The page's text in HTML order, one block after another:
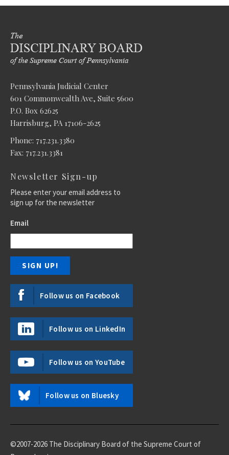
Pennsylvania Judicial Center
601 Commonwealth Ave, Suite 5600
P.O. Box 62625
Harrisburg, PA 17106-2625
Phone: 717.231.3380
Fax: 717.231.3381
Newsletter Sign-up
Please enter your email address to
sign up for the newsletter
Email
Follow us on Facebook
Follow us on LinkedIn
Follow us on YouTube
Follow us on Bluesky
©2007-2026 The Disciplinary Board of the Supreme Court of